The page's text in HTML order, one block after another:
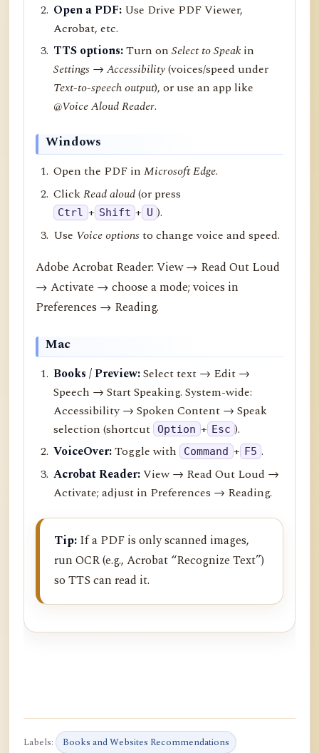
Open a PDF: Use Drive PDF Viewer,
Acrobat, etc.
TTS options:Turn onSelect to Speak in
Settings → Accessibility(voices/speed under
Text-to-speech output), or use an app like
@Voice Aloud Reader.
Windows
Open the PDF inMicrosoft Edge.
ClickRead aloud(or press
Ctrl + Shift + U ).
Use Voice optionsto change voice and speed.
Adobe Acrobat Reader: View → Read Out Loud
→ Activate → choose a mode; voices in
Preferences → Reading.
Mac
Books / Preview:Select text → Edit →
Speech → Start Speaking. System-wide:
Accessibility → Spoken Content → Speak
selection (shortcut Option + Esc ).
VoiceOver:Toggle with Command + F5 .
Acrobat Reader:View → Read Out Loud →
Activate; adjust in Preferences → Reading.
Tip: If a PDF is only scanned images,
run OCR (e.g., Acrobat “Recognize Text”)
so TTS can read it.
Labels:
Books and Websites Recommendations